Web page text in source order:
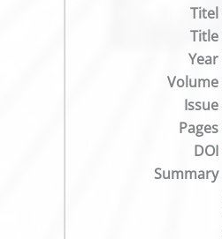
Titel
Title
Year
Volume
Issue
Pages
DOI
Summary